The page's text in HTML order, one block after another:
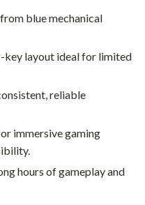
from blue mechanical
key layout ideal for limited
reliable
immersive gaming
hours of gameplay and